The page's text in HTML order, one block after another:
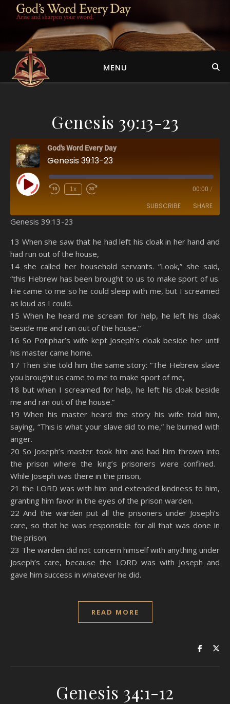
MENU
Genesis 39:13-23
God's Word Every Day
Genesis 39:13-23
Play Episode 1x 00:00 /
SUBSCRIBE SHARE
Spotify
RSS FEED
SHARE
LINK
EMBED
Genesis 39:13-23
13 When she saw that he had left his cloak in her hand and
had run out of the house,
14 she called her household servants. “Look,” she said,
“this Hebrew has been brought to us to make sport of us.
He came to me so he could sleep with me, but I screamed
as loud as I could.
15 When he heard me scream for help, he left his cloak
beside me and ran out of the house.”
16 So Potiphar’s wife kept Joseph’s cloak beside her until
his master came home.
17 Then she told him the same story: “The Hebrew slave
you brought us came to me to make sport of me,
18 but when I screamed for help, he left his cloak beside
me and ran out of the house.”
19 When his master heard the story his wife told him,
saying, “This is what your slave did to me,” he burned with
anger.
20 So Joseph’s master took him and had him thrown into
the prison where the king’s prisoners were confined.
While Joseph was there in the prison,
21 the LORD was with him and extended kindness to him,
granting him favor in the eyes of the prison warden.
22 And the warden put all the prisoners under Joseph’s
care, so that he was responsible for all that was done in
the prison.
23 The warden did not concern himself with anything under
Joseph’s care, because the LORD was with Joseph and
gave him success in whatever he did.
READ MORE
Genesis 34:1-12